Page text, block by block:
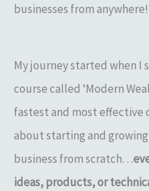
businesses from anywhere!
My journey started when I
course called ‘Modern
fastest and most effective
about starting and
business from scratch…
ideas, products, or